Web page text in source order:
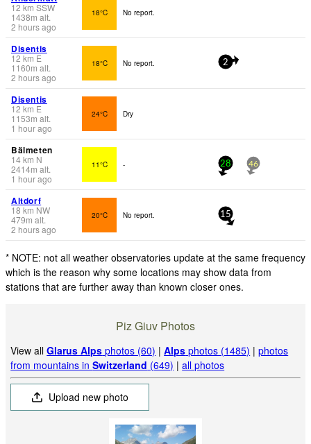
12 km SSW
1438m alt.
2 hours ago
18°C No report.
Disentis
12 km E
1160m alt.
2 hours ago
18°C No report. 2
Disentis
12 km E
1153m alt.
1 hour ago
24°C Dry
Bälmeten
14km N
2414m alt.
1 hour ago
11°C - 28 46
Altdorf
18 km NW
479m alt.
2 hours ago
20°C No report. 15
* NOTE: not all weather observatories update at the same frequency
which is the reason why some locations may show data from
stations that are further away than known closer ones.
Piz Giuv Photos
View allGlarus Alps photos (60) |Alps photos (1485) |photos
from mountains inSwitzerland (649) |all photos
Upload new photo